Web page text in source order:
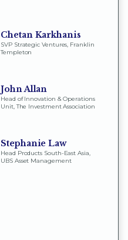
Chetan Karkhanis
SVP Strategic Ventures, Franklin
Templeton
John Allan
Head of Innovation & Operations
Unit, The Investment Association
Stephanie Law
Head Products South-East Asia,
UBS Asset Management